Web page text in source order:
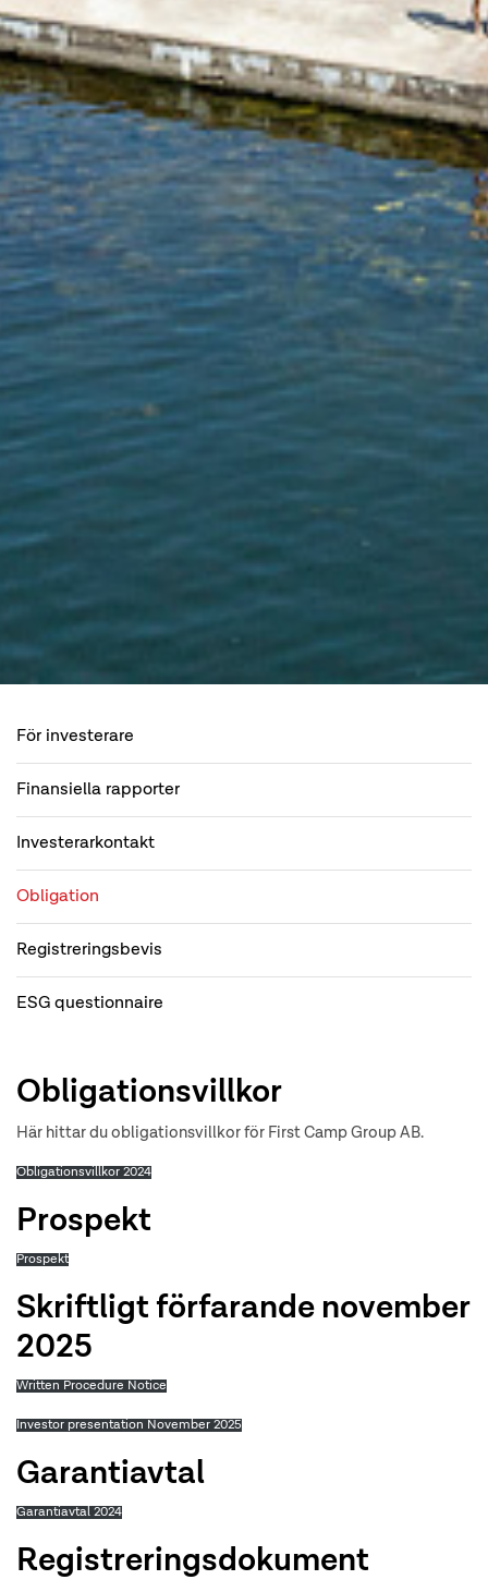
För investerare
Finansiella rapporter
Investerarkontakt
Obligation
Registreringsbevis
ESG questionnaire
Obligationsvillkor
Här hittar du obligationsvillkor för First Camp Group AB.
Obligationsvillkor 2024
Prospekt
Prospekt
Skriftligt förfarande november
2025
Written Procedure Notice
Investor presentation November 2025
Garantiavtal
Garantiavtal 2024
Registreringsdokument